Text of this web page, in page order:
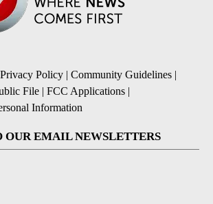
Privacy Policy | Community Guidelines |
File | FCC Applications |
Information
OUR EMAIL NEWSLETTERS